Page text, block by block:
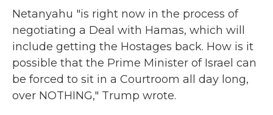
Netanyahu "is right now in the process of
negotiating a Deal with Hamas, which will
include getting the Hostages back. How is it
possible that the Prime Minister of Israel can
be forced to sit in a Courtroom all day long,
over NOTHING," Trump wrote.